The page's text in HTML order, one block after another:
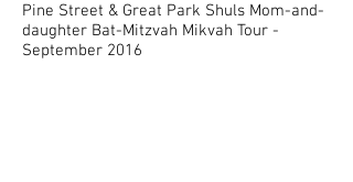
Pine Street & Great Park Shuls Mom-and-
daughter Bat-Mitzvah Mikvah Tour -
September 2016
>